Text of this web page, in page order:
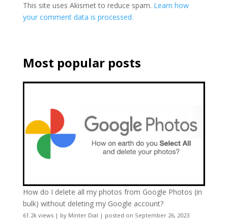
This site uses Akismet to reduce spam. Learn how
your comment data is processed.
Most popular posts
How do I delete all my photos from Google Photos (in
bulk) without deleting my Google account?
61.2k views| by Minter Dial | posted on September 26, 2023